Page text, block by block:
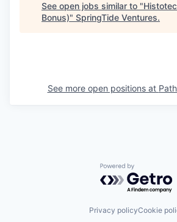
See open jobs similar to "
Bonus)" SpringTide Ventures.
See more open positions at
Powered by
Privacy policyCookie